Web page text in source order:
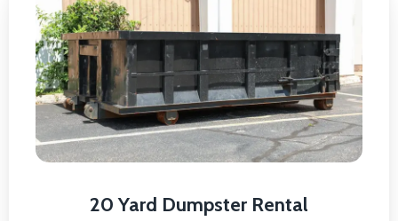
20 Yard Dumpster Rental
20 Yard Dumpster Rental
Here's what you can expect:
Handles Heavy Renovation Loads
Roofing and Flooring Materials Accepted
Backed by a Service Guarantee